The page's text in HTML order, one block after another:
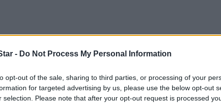
- Do Not Process My Personal Information
opt-out of the sale, sharing to third parties, or processing of your
for targeted advertising by us, please use the below opt-out
selection. Please note that after your opt-out request is processed
Murphy O’Mahony is to stand for the party in next year’s